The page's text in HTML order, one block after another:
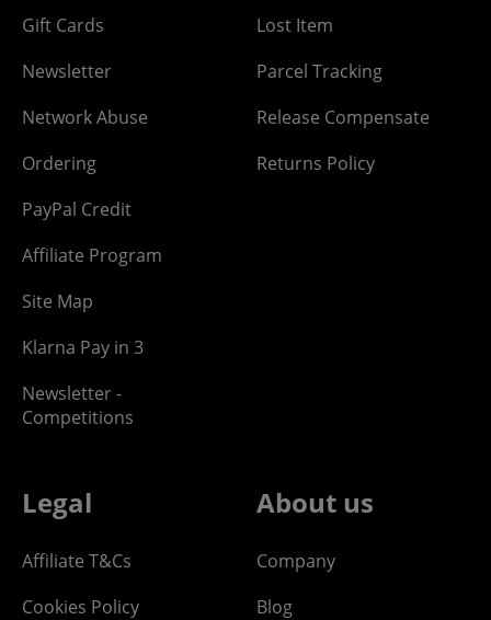
Gift Cards
Newsletter
Network Abuse
Ordering
PayPal Credit
Affiliate Program
Site Map
Klarna Pay in 3
Newsletter -
Competitions
Lost Item
Parcel Tracking
Release Compensate
Returns Policy
Legal
Affiliate T&Cs
Cookies Policy
About us
Company
Blog